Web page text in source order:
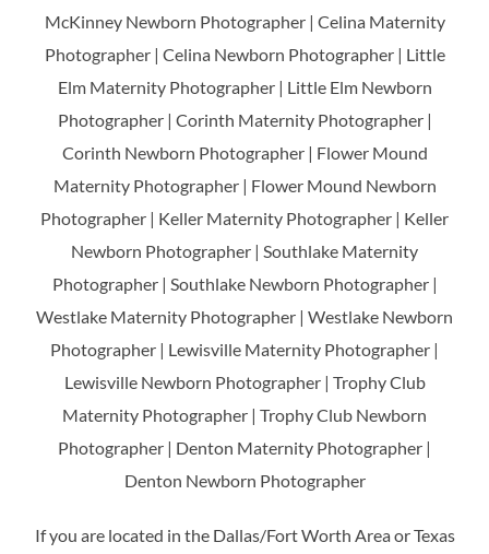
McKinney Newborn Photographer | Celina Maternity
Photographer | Celina Newborn Photographer | Little
Elm Maternity Photographer | Little Elm Newborn
Photographer | Corinth Maternity Photographer |
Corinth Newborn Photographer | Flower Mound
Maternity Photographer | Flower Mound Newborn
Photographer | Keller Maternity Photographer | Keller
Newborn Photographer | Southlake Maternity
Photographer | Southlake Newborn Photographer |
Westlake Maternity Photographer | Westlake Newborn
Photographer | Lewisville Maternity Photographer |
Lewisville Newborn Photographer | Trophy Club
Maternity Photographer | Trophy Club Newborn
Photographer | Denton Maternity Photographer |
Denton Newborn Photographer
If you are located in the Dallas/Fort Worth Area or Texas